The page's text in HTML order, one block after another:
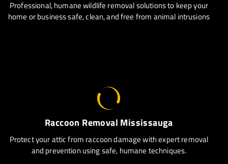
Professional, humane wildlife removal solutions to keep your
home or business safe, clean, and free from animal intrusions
Raccoon Removal Mississauga
Protect your attic from raccoon damage with expert removal
and prevention using safe, humane techniques.